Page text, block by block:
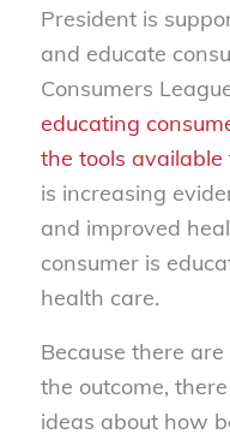
President is
and educate
Consumers
educating
the tools
is increasing
and improved
consumer is
health care.
Because there
the outcome,
ideas about how